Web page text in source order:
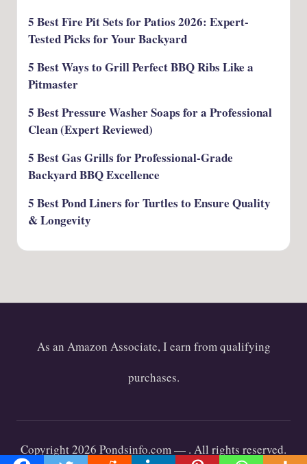
5 Best Fire Pit Sets for Patios 2026: Expert-
Tested Picks for Your Backyard
5 Best Ways to Grill Perfect BBQ Ribs Like a
Pitmaster
5 Best Pressure Washer Soaps for a Professional
Clean (Expert Reviewed)
5 Best Gas Grills for Professional-Grade
Backyard BBQ Excellence
5 Best Pond Liners for Turtles to Ensure Quality
& Longevity
As an Amazon Associate, I earn from qualifying
purchases.
Copyright 2026 Pondsinfo.com — . All rights reserved.